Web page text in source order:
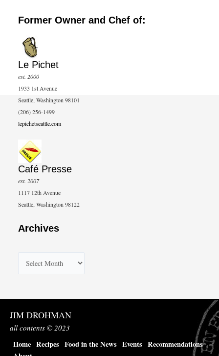
Former Owner and Chef of:
Le Pichet
est. 2000
1933 1st Avenue
Seattle, Washington 98101
(206) 256-1499
lepichetseattle.com
Café Presse
est. 2007
1117 12th Avenue
Seattle, Washington 98122
Archives
h
i
v
e
JIM DROHMAN
all contents © 2023
Home Recipes Food in the News Events Recommendations